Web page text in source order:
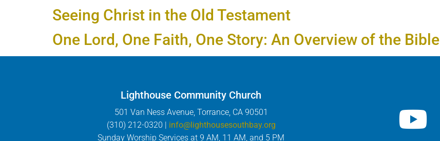
Seeing Christ in the Old Testament
One Lord, One Faith, One Story: An Overview of the Bible
Lighthouse Community Church
501 Van Ness Avenue, Torrance, CA 90501
(310) 212-0320 | info@lighthousesouthbay.org
Sunday Worship Services at 9 AM, 11 AM, and 5 PM